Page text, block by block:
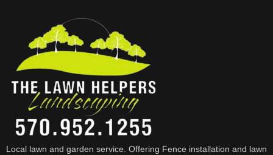
Local lawn and garden service. Offering Fence installation and lawn